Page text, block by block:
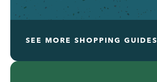
SEE MORE SHOPPING GUIDES